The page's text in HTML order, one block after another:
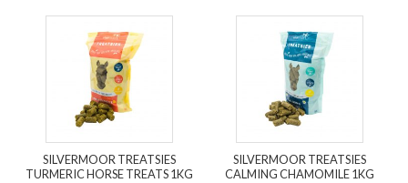
SILVERMOOR TREATSIES
TURMERIC HORSE TREATS 1KG
SILVERMOOR TREATSIES
CALMING CHAMOMILE 1KG